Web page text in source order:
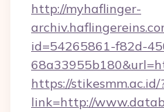
http://myhaflinger-
id=54265861-f82d-
https://stikesmm.ac.id/
link=http://